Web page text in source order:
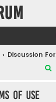
Discussion
of use